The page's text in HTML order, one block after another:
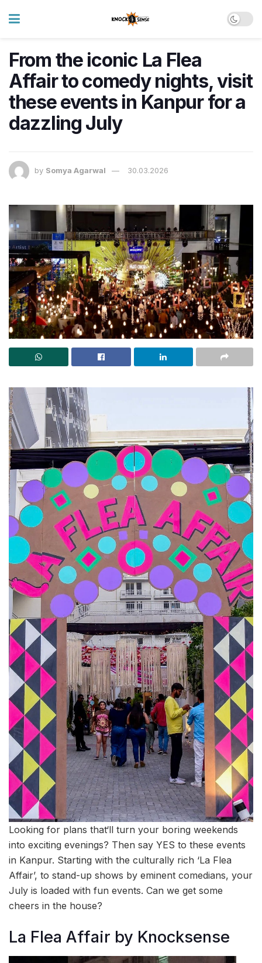
From the iconic La Flea
Affair to comedy nights, visit
these events in Kanpur for a
dazzling July
by Somya Agarwal 30.03.2026
Looking for plans that‘ll turn your boring weekends
into exciting evenings? Then say YES to these events
in Kanpur. Starting with the culturally rich ‘La Flea
Affair’, to stand-up shows by eminent comedians, your
July is loaded with fun events. Can we get some
cheers in the house?
La Flea Affair by Knocksense